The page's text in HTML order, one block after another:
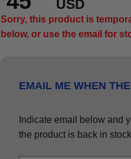
USD
Sorry, this product is
below, or use the email for
EMAIL ME WHEN
Indicate email below and
the product is back in